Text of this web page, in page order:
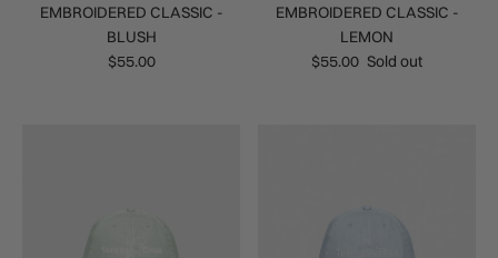
EMBROIDERED CLASSIC -
BLUSH
$55.00
EMBROIDERED CLASSIC -
LEMON
$55.00 Sold out